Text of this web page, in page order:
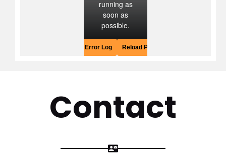
Contact
contact_mail